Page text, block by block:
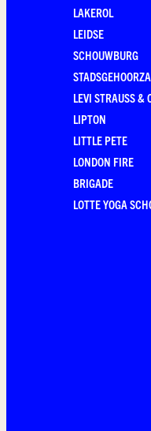
LAKEROL
LEIDSE
SCHOUWBURG
LEVI STRAUSS &
LIPTON
LITTLE PETE
LONDON FIRE
BRIGADE
LOTTE YOGA